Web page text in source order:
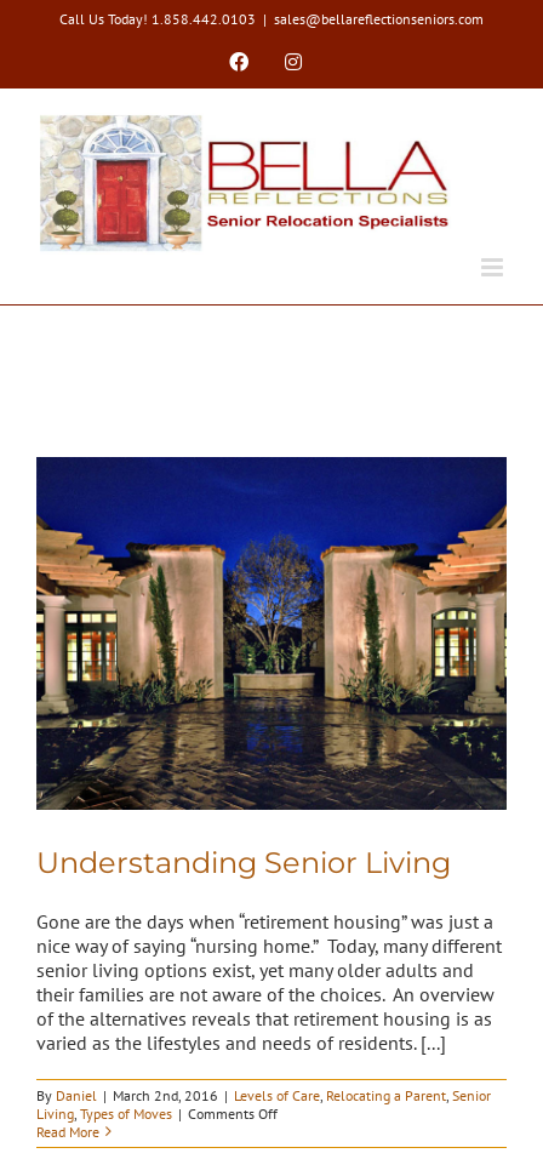
Call Us Today! 1.858.442.0103 | sales@bellareflectionseniors.com
FacebookInstagram
Understanding Senior Living
Gone are the days when “retirement housing” was just a
nice way of saying “nursing home.” Today, many different
senior living options exist, yet many older adults and
their families are not aware of the choices. An overview
of the alternatives reveals that retirement housing is as
varied as the lifestyles and needs of residents. [...]
By Daniel | March 2nd, 2016 | Levels of Care Relocating a Parent Senior
Living Types of Moves | Comments Offon
Senior
Read More